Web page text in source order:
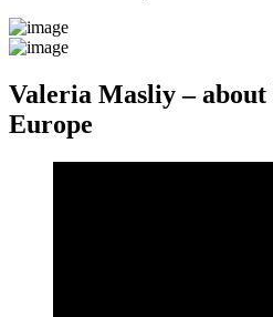
Valeria Masliy –
Europe